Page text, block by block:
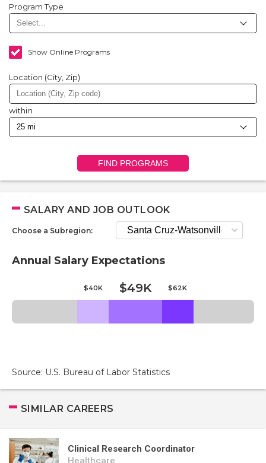
Program Type
Show Online Programs
Location (City, Zip)
within
FIND PROGRAMS
SALARY AND JOB OUTLOOK
Choose a Subregion:
Annual Salary Expectations
$40K $49K $62K
Source: U.S. Bureau of Labor Statistics
SIMILAR CAREERS
Clinical Research Coordinator
Healthcare